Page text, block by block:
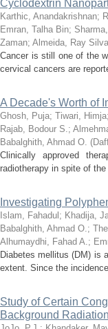
Cyclodextrin
Karthic, Anandakrishnan;
Emran, Talha Bin;
Zaman; Almeida, Ray
Cancer is still one of the
cervical cancers are
A Decade's Worth of
Ghosh, Puja; Tiwari, Himja;
Rajab, Bodour S.;
Babalghith, Ahmad O. (
Clinically approved
radiotherapy in spite of
Investigating
Islam, Fahadul ; Khadija,
Babalghith, Ahmad O.;
Alhumaydhi, Fahad A.;
Diabetes mellitus (DM) is
extent. Since the
Study of Certain
Background